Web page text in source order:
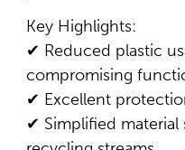
Key Highlights:
✔ Reduced plastic
compromising
✔ Excellent
✔ Simplified